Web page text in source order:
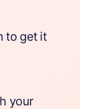
to get it
your